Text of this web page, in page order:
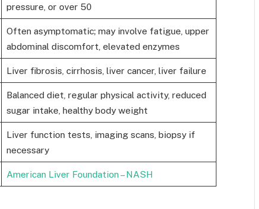
pressure, or over 50
Often asymptomatic; may involve fatigue, upper
abdominal discomfort, elevated enzymes
Liver fibrosis, cirrhosis, liver cancer, liver failure
Balanced diet, regular physical activity, reduced
sugar intake, healthy body weight
Liver function tests, imaging scans, biopsy if
necessary
American Liver Foundation – NASH